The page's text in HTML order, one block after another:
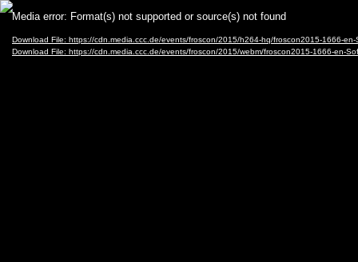
Video
Player
Media error: Format(s) not supported or source(s) not found
Download File: https://cdn.media.ccc.de/events/froscon/2015/h264-hq/froscon2015-1666-
Download File: https://cdn.media.ccc.de/events/froscon/2015/webm/froscon2015-1666-en-